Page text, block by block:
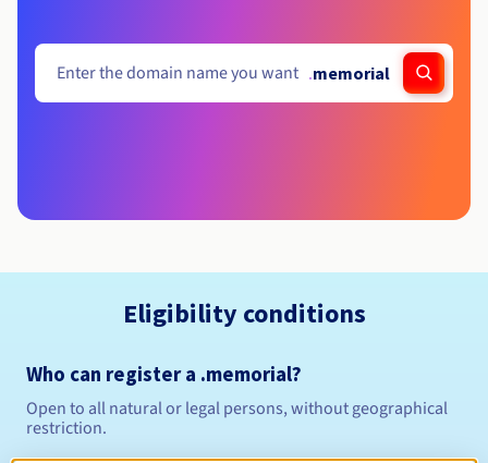
.memorial
Eligibility conditions
Who can register a .memorial?
Open to all natural or legal persons, without geographical
restriction.